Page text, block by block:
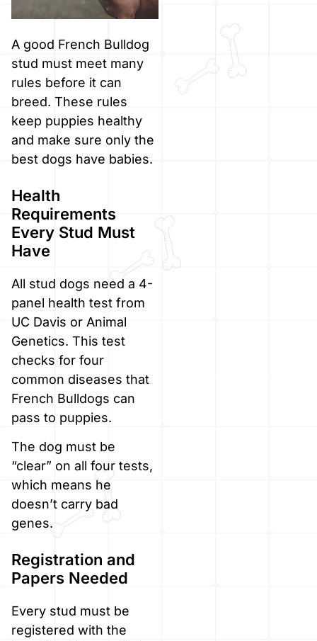
A good French Bulldog
stud must meet many
rules before it can
breed. These rules
keep puppies healthy
and make sure only the
best dogs have babies.
Health
Requirements
Every Stud Must
Have
All stud dogs need a 4-
panel health test from
UC Davis or Animal
Genetics. This test
checks for four
common diseases that
French Bulldogs can
pass to puppies.
The dog must be
“clear” on all four tests,
which means he
doesn’t carry bad
genes.
Registration and
Papers Needed
Every stud must be
registered with the